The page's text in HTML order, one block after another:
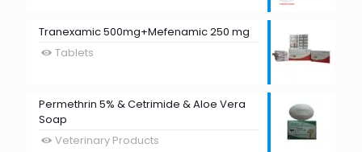
Tranexamic 500mg+Mefenamic 250 mg
Tablets
Permethrin 5% & Cetrimide & Aloe Vera
Soap
Veterinary Products